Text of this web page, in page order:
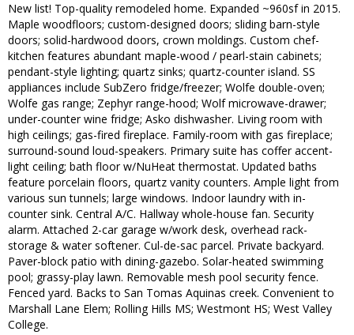
New list! Top-quality remodeled home. Expanded ~960sf in 2015.
Maple woodfloors; custom-designed doors; sliding barn-style
doors; solid-hardwood doors, crown moldings. Custom chef-
kitchen features abundant maple-wood / pearl-stain cabinets;
pendant-style lighting; quartz sinks; quartz-counter island. SS
appliances include SubZero fridge/freezer; Wolfe double-oven;
Wolfe gas range; Zephyr range-hood; Wolf microwave-drawer;
under-counter wine fridge; Asko dishwasher. Living room with
high ceilings; gas-fired fireplace. Family-room with gas fireplace;
surround-sound loud-speakers. Primary suite has coffer accent-
light ceiling; bath floor w/NuHeat thermostat. Updated baths
feature porcelain floors, quartz vanity counters. Ample light from
various sun tunnels; large windows. Indoor laundry with in-
counter sink. Central A/C. Hallway whole-house fan. Security
alarm. Attached 2-car garage w/work desk, overhead rack-
storage & water softener. Cul-de-sac parcel. Private backyard.
Paver-block patio with dining-gazebo. Solar-heated swimming
pool; grassy-play lawn. Removable mesh pool security fence.
Fenced yard. Backs to San Tomas Aquinas creek. Convenient to
Marshall Lane Elem; Rolling Hills MS; Westmont HS; West Valley
College.